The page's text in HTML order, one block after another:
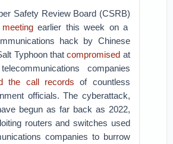
Safety Review Board (CSRB)
earlier this week on a
hack by Chinese
Typhoon thatcompromised at
companies
the call records of countless
officials. The cyberattack,
begun as far back as 2022,
routers and switches used
companies to burrow